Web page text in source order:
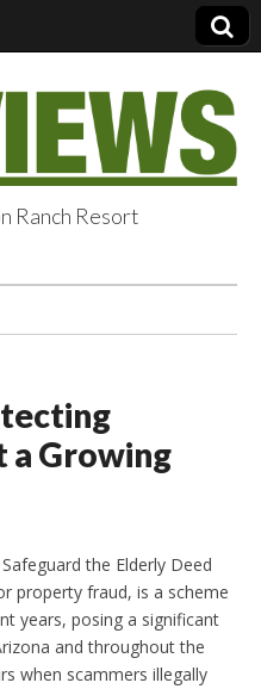
Ranch Resort
a Growing
the Elderly Deed
property fraud, is a scheme
years, posing a significant
and throughout the
when scammers illegally